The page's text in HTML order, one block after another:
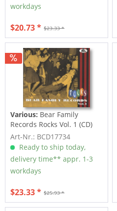
workdays
$23.33 *
$20.73 *
Various: Bear Family
Records Rocks Vol. 1 (CD)
Art-Nr.: BCD17734
Ready to ship today,
delivery time** appr. 1-3
workdays
$25.93 *
$23.33 *